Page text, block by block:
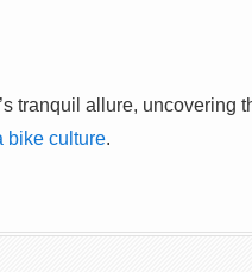
tranquil allure,
bike culture.